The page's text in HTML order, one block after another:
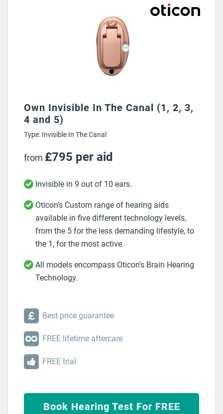
Own Invisible In The Canal (1, 2, 3,
4 and 5)
Type: Invisible In The Canal
from £795 per aid
Invisible in 9 out of 10 ears.
Oticon's Custom range of hearing aids
available in five different technology levels,
from the 5 for the less demanding lifestyle, to
the 1, for the most active.
All models encompass Oticon's Brain Hearing
Technology.
Best price guarantee
FREE lifetime aftercare
FREE trial
Book Hearing Test For FREE